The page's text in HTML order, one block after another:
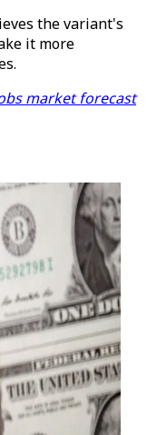
the variant's
it more
market forecast